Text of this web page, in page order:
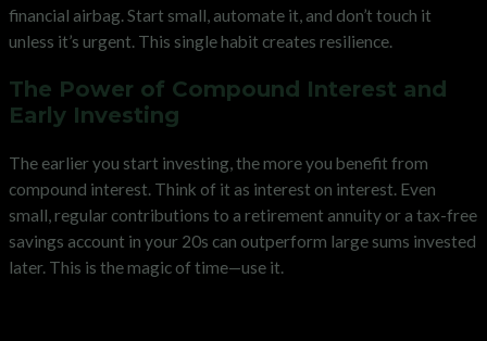
financial airbag. Start small, automate it, and don’t touch it
unless it’s urgent. This single habit creates resilience.
The Power of Compound Interest and
Early Investing
The earlier you start investing, the more you benefit from
compound interest. Think of it as interest on interest. Even
small, regular contributions to a retirement annuity or a tax-free
savings account in your 20s can outperform large sums invested
later. This is the magic of time—use it.